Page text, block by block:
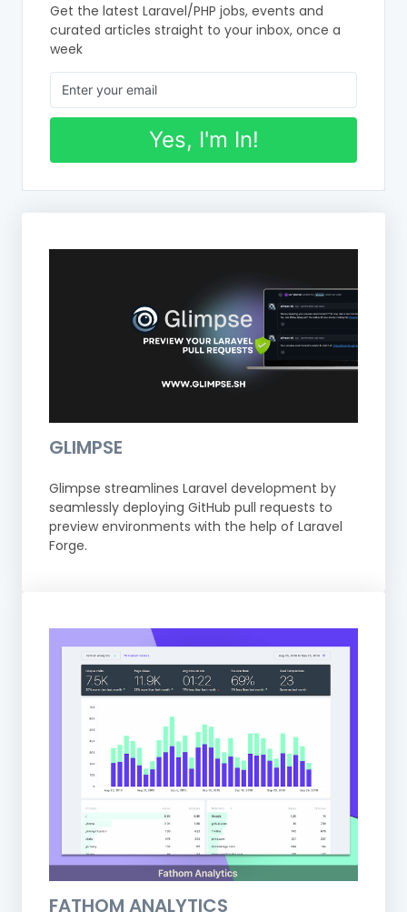
Get the latest Laravel/PHP jobs, events and
curated articles straight to your inbox, once a
week
Yes, I'm In!
GLIMPSE
Glimpse streamlines Laravel development by
seamlessly deploying GitHub pull requests to
preview environments with the help of Laravel
Forge.
FATHOM ANALYTICS